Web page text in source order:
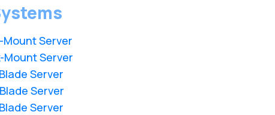
Mount Server
Mount Server
Server
Server
Server